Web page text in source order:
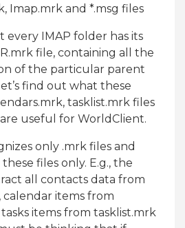
Imap.mrk and *.msg files
every IMAP folder has its
file, containing all the
of the particular parent
find out what these
tasklist.mrk files
useful for WorldClient.
only .mrk files and
files only. E.g., the
all contacts data from
items from
items from tasklist.mrk